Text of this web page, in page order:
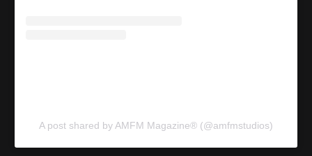
A post shared by AMFM Magazine® (@amfmstudios)